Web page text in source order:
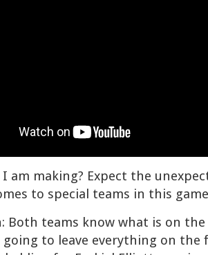
am making? Expect the
to special teams in this
Both teams know what is on
going to leave everything on